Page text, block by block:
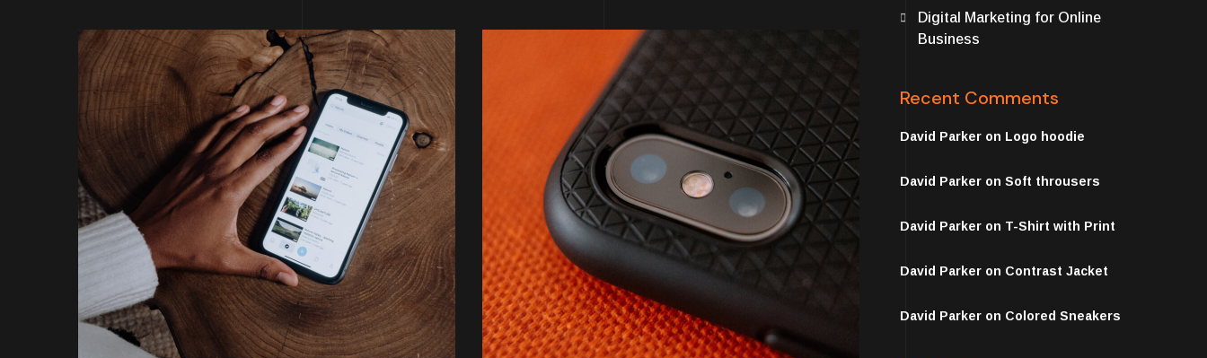
Digital Marketing for Online
Business
Recent Comments
David Parker on Logo hoodie
David Parker on Soft throusers
David Parker on T-Shirt with Print
David Parker on Contrast Jacket
David Parker on Colored Sneakers